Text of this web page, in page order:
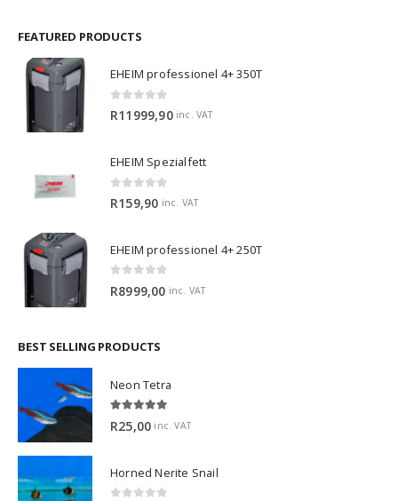
FEATURED PRODUCTS
EHEIM professionel 4+ 350T
R11999,90 inc. VAT
EHEIM Spezialfett
R159,90 inc. VAT
EHEIM professionel 4+ 250T
R8999,00 inc. VAT
BEST SELLING PRODUCTS
Neon Tetra
R25,00 inc. VAT
Horned Nerite Snail